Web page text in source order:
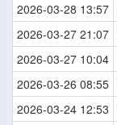
2026-03-28 13:57
2026-03-27 21:07
2026-03-27 10:04
2026-03-26 08:55
2026-03-24 12:53